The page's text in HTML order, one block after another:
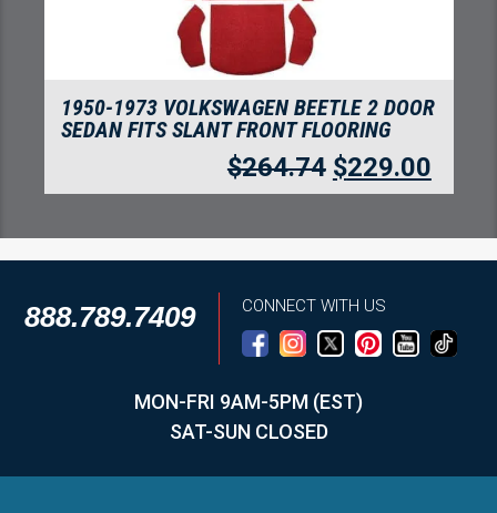
1950-1973 VOLKSWAGEN BEETLE
CONVERTIBLE FITS SLANT FRONT
$280.05 $242.24
888.789.7409 CONNECT WITH US
MON-FRI 9AM-5PM (EST)
SAT-SUN CLOSED